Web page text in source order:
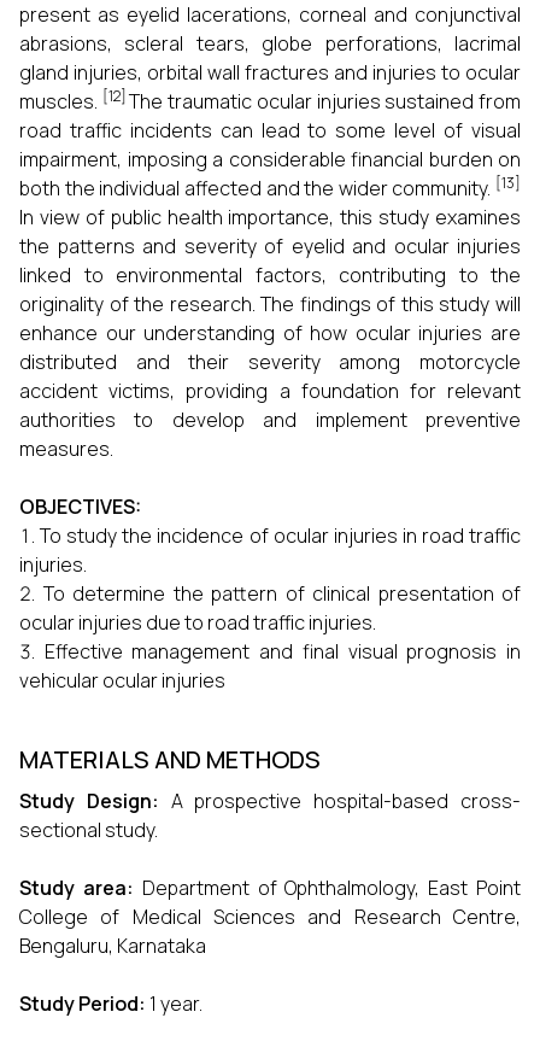
present as eyelid lacerations, corneal and conjunctival
abrasions, scleral tears, globe perforations, lacrimal
gland injuries, orbital wall fractures and injuries to ocular
muscles. [12]The traumatic ocular injuries sustained from
road traffic incidents can lead to some level of visual
impairment, imposing a considerable financial burden on
both the individual affected and the wider community. [13]
In view of public health importance, this study examines
the patterns and severity of eyelid and ocular injuries
linked to environmental factors, contributing to the
originality of the research. The findings of this study will
enhance our understanding of how ocular injuries are
distributed and their severity among motorcycle
accident victims, providing a foundation for relevant
authorities to develop and implement preventive
measures.
OBJECTIVES:
To study the incidence of ocular injuries in road traffic
injuries.
To determine the pattern of clinical presentation of
ocular injuries due to road traffic injuries.
Effective management and final visual prognosis in
vehicular ocular injuries
MATERIALS AND METHODS
Study Design: A prospective hospital-based cross-
sectional study.
Study area: Department of Ophthalmology, East Point
College of Medical Sciences and Research Centre,
Bengaluru, Karnataka
Study Period: 1 year.